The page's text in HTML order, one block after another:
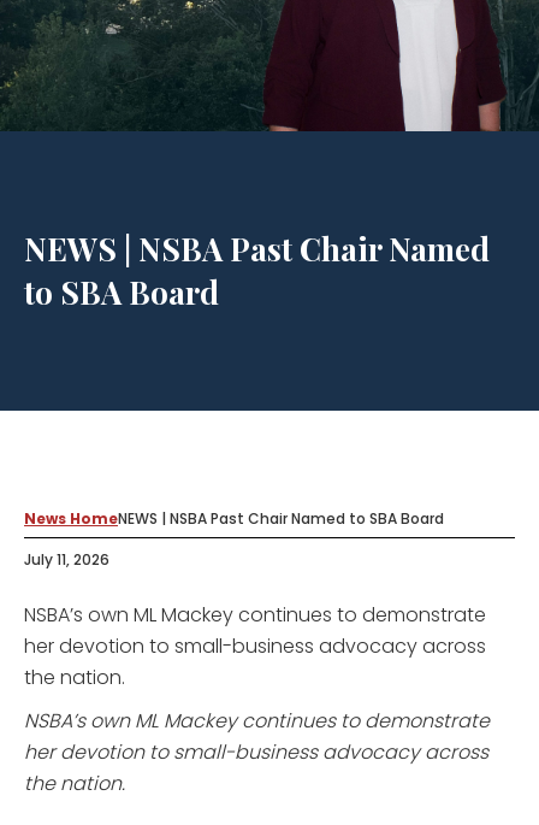
NEWS | NSBA Past Chair Named
to SBA Board
News HomeNEWS | NSBA Past Chair Named to SBA Board
July 11, 2026
NSBA’s own ML Mackey continues to demonstrate
her devotion to small-business advocacy across
the nation.
NSBA’s own ML Mackey continues to demonstrate
her devotion to small-business advocacy across
the nation.